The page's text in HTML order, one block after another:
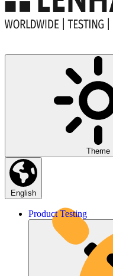
Theme
English
Product Testing